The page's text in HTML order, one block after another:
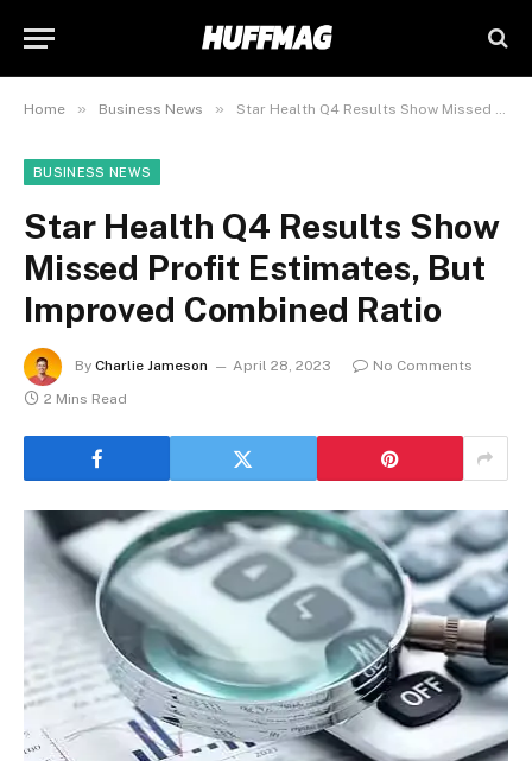
Home » Business News » Star Health Q4 Results Show Missed Profit Estimates, But Improved Combined Ratio
BUSINESS NEWS
Star Health Q4 Results Show
Missed Profit Estimates, But
Improved Combined Ratio
By Charlie Jameson April 28, 2023
No Comments
2 Mins Read